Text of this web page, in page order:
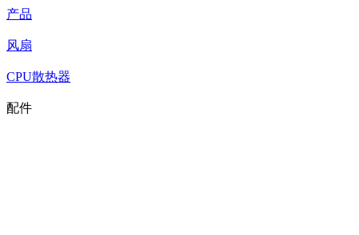
产品
风扇
CPU散热器
配件